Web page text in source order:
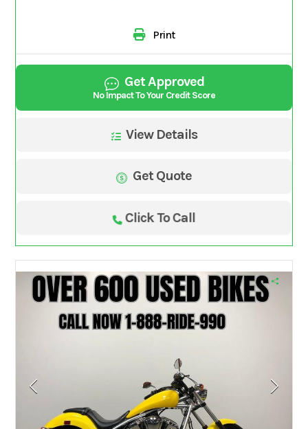
Print
Get Approved
No Impact To Your Credit Score
View Details
Get Quote
Click To Call